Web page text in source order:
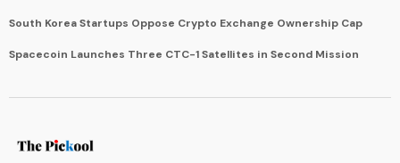
South Korea Startups Oppose Crypto Exchange Ownership Cap
Spacecoin Launches Three CTC-1 Satellites in Second Mission